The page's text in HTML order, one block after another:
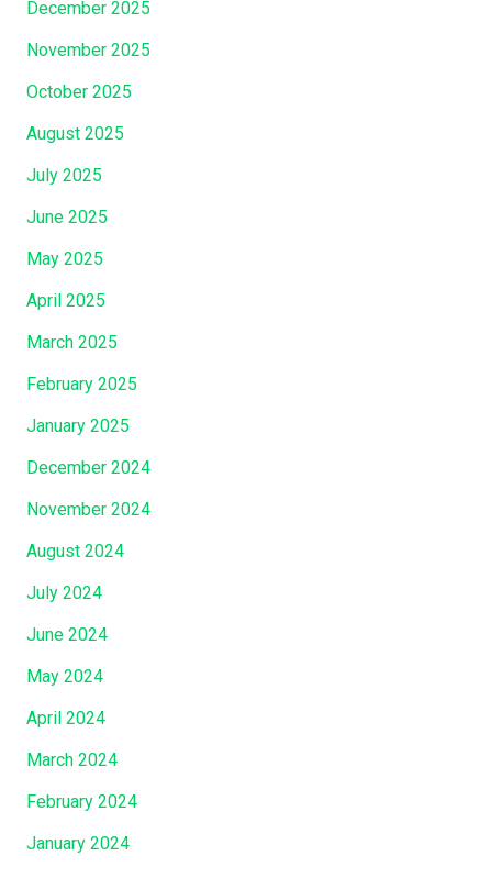
December 2025
November 2025
October 2025
August 2025
July 2025
June 2025
May 2025
April 2025
March 2025
February 2025
January 2025
December 2024
November 2024
August 2024
July 2024
June 2024
May 2024
April 2024
March 2024
February 2024
January 2024